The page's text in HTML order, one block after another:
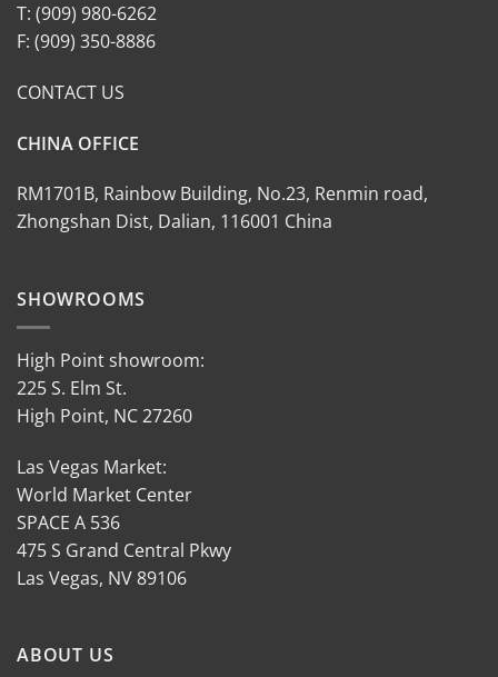
T: (909) 980-6262
F: (909) 350-8886
CONTACT US
CHINA OFFICE
RM1701B, Rainbow Building, No.23, Renmin road,
Zhongshan Dist, Dalian, 116001 China
SHOWROOMS
High Point showroom:
225 S. Elm St.
High Point, NC 27260
Las Vegas Market:
World Market Center
SPACE A 536
475 S Grand Central Pkwy
Las Vegas, NV 89106
ABOUT US